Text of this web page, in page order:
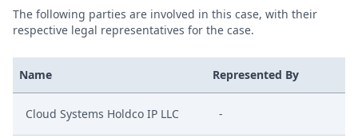
The following parties are involved in this case, with their
respective legal representatives for the case.
Name Represented By
Cloud Systems Holdco IP LLC -